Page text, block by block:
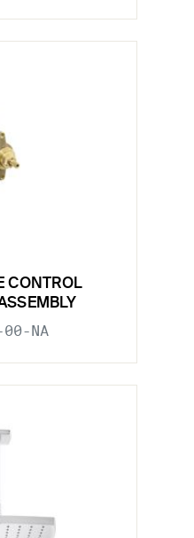
CONTROL
00-NA